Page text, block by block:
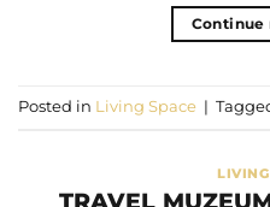
Continue
Posted in Living Space |
LIVING
TRAVEL